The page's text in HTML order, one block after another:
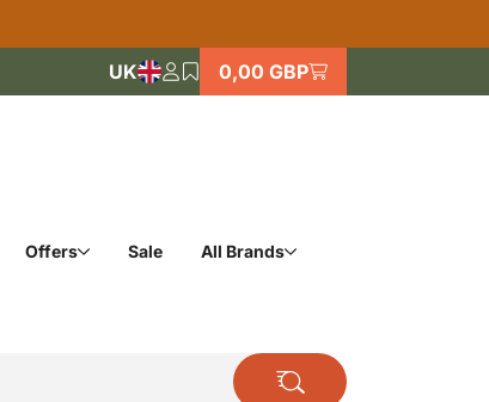
UK 0,00 GBP
Offers Sale
All Brands